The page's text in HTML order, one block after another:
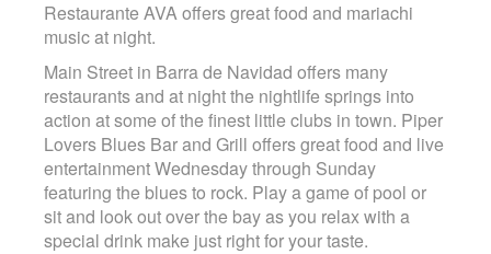
Restaurante AVA offers great food and mariachi
music at night.
Main Street in Barra de Navidad offers many
restaurants and at night the nightlife springs into
action at some of the finest little clubs in town. Piper
Lovers Blues Bar and Grill offers great food and live
entertainment Wednesday through Sunday
featuring the blues to rock. Play a game of pool or
sit and look out over the bay as you relax with a
special drink make just right for your taste.